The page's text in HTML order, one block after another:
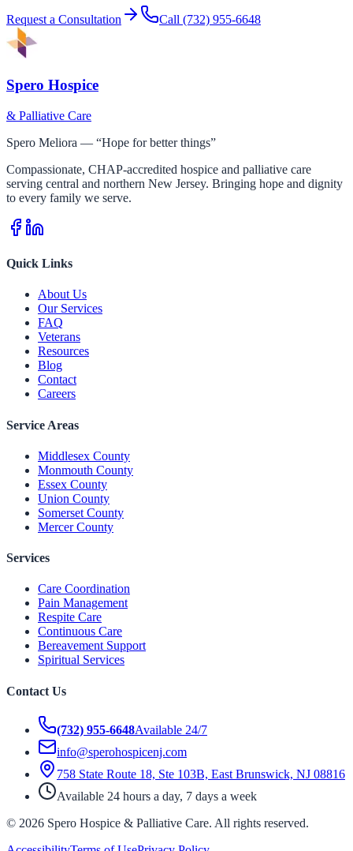
Request a Consultation Call (732) 955-6648
Spero Hospice
& Palliative Care
Spero Meliora — “Hope for better things”
Compassionate, CHAP-accredited hospice and palliative care
serving central and northern New Jersey. Bringing hope and dignity
to every family we serve.
Quick Links
About Us
Our Services
FAQ
Veterans
Resources
Blog
Contact
Careers
Service Areas
Middlesex County
Monmouth County
Essex County
Union County
Somerset County
Mercer County
Services
Care Coordination
Pain Management
Respite Care
Continuous Care
Bereavement Support
Spiritual Services
Contact Us
(732) 955-6648Available 24/7
info@sperohospicenj.com
758 State Route 18, Ste 103B, East Brunswick, NJ 08816
Available 24 hours a day, 7 days a week
© 2026 Spero Hospice & Palliative Care. All rights reserved.